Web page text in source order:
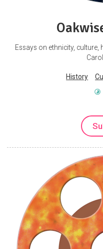
Essays on ethnicity,
History